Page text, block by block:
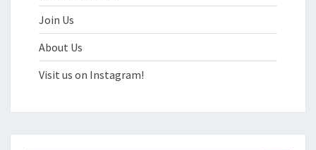
Join Us
About Us
Visit us on Instagram!